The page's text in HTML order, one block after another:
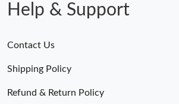
Help & Support
Contact Us
Shipping Policy
Refund & Return Policy